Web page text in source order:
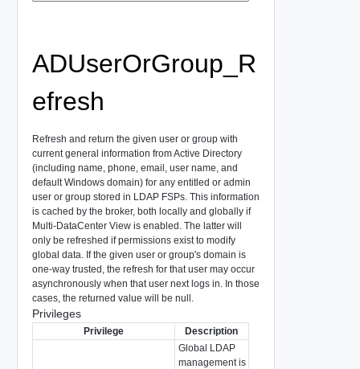
ADUserOrGroup_R
efresh
Refresh and return the given user or group with
current general information from Active Directory
(including name, phone, email, user name, and
default Windows domain) for any entitled or admin
user or group stored in LDAP FSPs. This information
is cached by the broker, both locally and globally if
Multi-DataCenter View is enabled. The latter will
only be refreshed if permissions exist to modify
global data. If the given user or group's domain is
one-way trusted, the refresh for that user may occur
asynchronously when that user next logs in. In those
cases, the returned value will be null.
Privileges
Privilege Description
Global LDAP
management is